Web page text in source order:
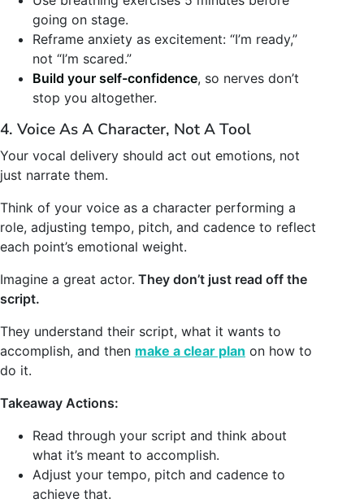
going on stage.
Reframe anxiety as excitement: “I’m ready,”
not “I’m scared.”
Build your self-confidence, so nerves don’t
stop you altogether.
4. Voice As A Character, Not A Tool
Your vocal delivery should act out emotions, not
just narrate them.
Think of your voice as a character performing a
role, adjusting tempo, pitch, and cadence to reflect
each point’s emotional weight.
Imagine a great actor. They don’t just read off the
script.
They understand their script, what it wants to
accomplish, and then make a clear plan on how to
do it.
Takeaway Actions:
Read through your script and think about
what it’s meant to accomplish.
Adjust your tempo, pitch and cadence to
achieve that.